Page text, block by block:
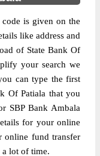
code is given on the
like address and
of State Bank Of
your search we
can type the first
Of Patiala that you
SBP Bank Ambala
for your online
online fund transfer
lot of time.